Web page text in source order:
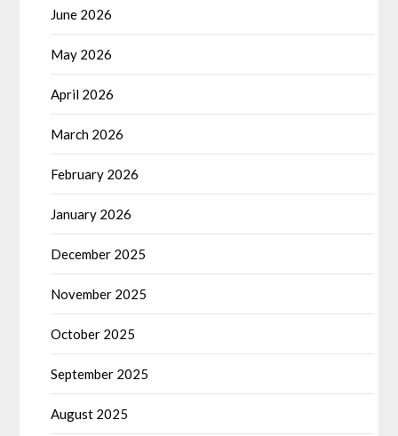
June 2026
May 2026
April 2026
March 2026
February 2026
January 2026
December 2025
November 2025
October 2025
September 2025
August 2025